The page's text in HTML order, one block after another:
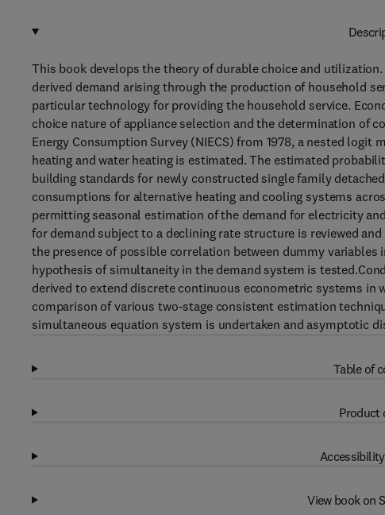
This book develops the theory of durable choice and
derived demand arising through the production of household
particular technology for providing the household service.
choice nature of appliance selection and the determination of
Energy Consumption Survey (NIECS) from 1978, a nested
heating and water heating is estimated. The estimated
building standards for newly constructed single family
consumptions for alternative heating and cooling systems
permitting seasonal estimation of the demand for electricity
for demand subject to a declining rate structure is reviewed
the presence of possible correlation between dummy
hypothesis of simultaneity in the demand system is
derived to extend discrete continuous econometric systems in
comparison of various two-stage consistent estimation
simultaneous equation system is undertaken and asymptotic
Table of
Product
View book on